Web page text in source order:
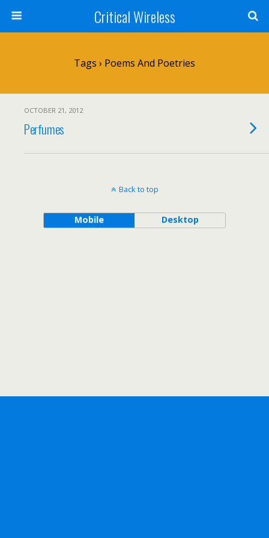
Critical Wireless
Tags › Poems And Poetries
OCTOBER 21, 2012
Perfumes
Back to top
Mobile Desktop